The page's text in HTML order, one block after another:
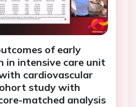
of early
in intensive care unit
cardiovascular
study with
matched analysis